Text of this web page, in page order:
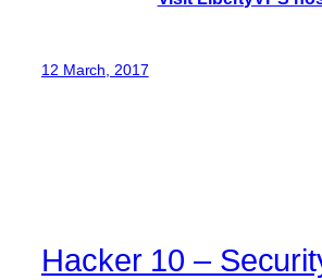
12 March, 2017
Hacker 10 –